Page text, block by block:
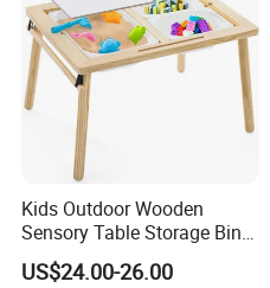
Kids Outdoor Wooden
Sensory Table Storage Bins
for Water Play
US$24.00-26.00